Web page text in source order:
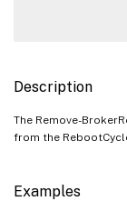
Description
The Remove-
from the
Examples